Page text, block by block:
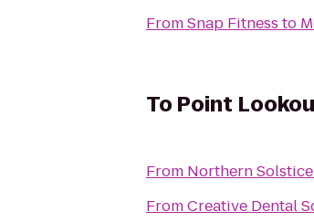
FromSnap Fitness to
To Point
From Northern
FromCreative Dental